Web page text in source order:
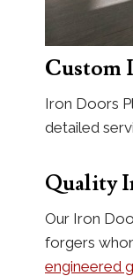
Custom
Iron Doors
detailed
Quality
Our Iron
forgers
engineered